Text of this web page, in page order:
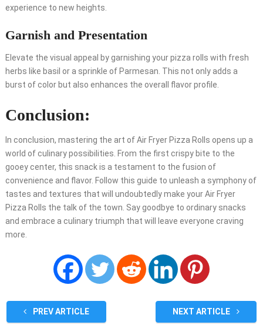
experience to new heights.
Garnish and Presentation
Elevate the visual appeal by garnishing your pizza rolls with fresh
herbs like basil or a sprinkle of Parmesan. This not only adds a
burst of color but also enhances the overall flavor profile.
Conclusion:
In conclusion, mastering the art of Air Fryer Pizza Rolls opens up a
world of culinary possibilities. From the first crispy bite to the
gooey center, this snack is a testament to the fusion of
convenience and flavor. Follow this guide to unleash a symphony of
tastes and textures that will undoubtedly make your Air Fryer
Pizza Rolls the talk of the town. Say goodbye to ordinary snacks
and embrace a culinary triumph that will leave everyone craving
more.
PREV ARTICLE NEXT ARTICLE